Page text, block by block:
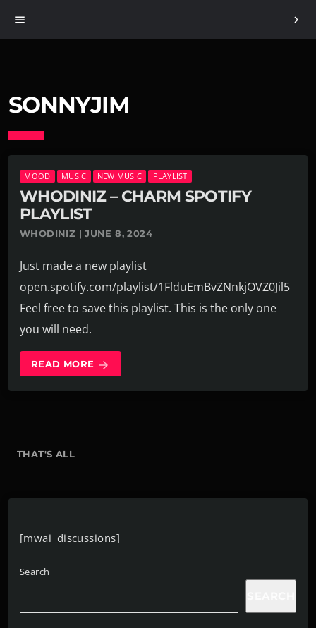
menu chevron_right
SONNYJIM
MOOD MUSIC NEW MUSIC PLAYLIST
WHODINIZ – CHARM SPOTIFY
PLAYLIST
WHODINIZ | JUNE 8, 2024
Just made a new playlist
open.spotify.com/playlist/1FlduEmBvZNnkjOVZ0Jil5
Feel free to save this playlist. This is the only one
you will need.
READ MORE arrow_forward
THAT'S ALL
[mwai_discussions]
Search